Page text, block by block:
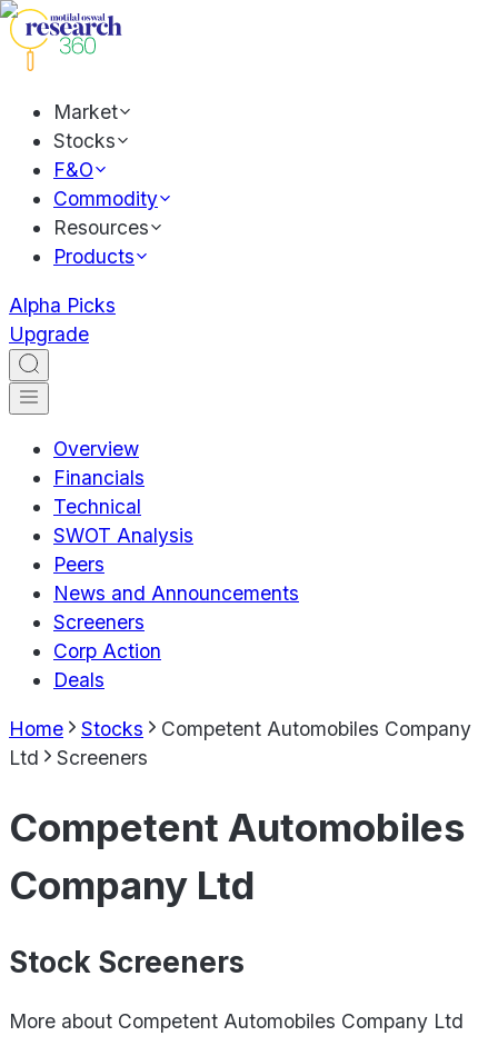
Market
Stocks
F&O
Commodity
Resources
Products
Alpha Picks
Upgrade
Overview
Financials
Technical
SWOT Analysis
Peers
News and Announcements
Screeners
Corp Action
Deals
Home Stocks
Competent Automobiles Company
Ltd
Screeners
Competent Automobiles
Company Ltd
Stock Screeners
More about Competent Automobiles Company Ltd